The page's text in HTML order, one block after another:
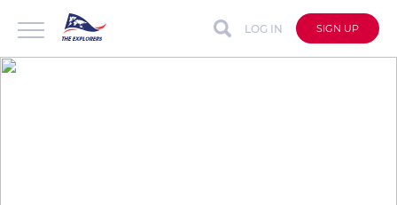
LOG IN SIGN UP